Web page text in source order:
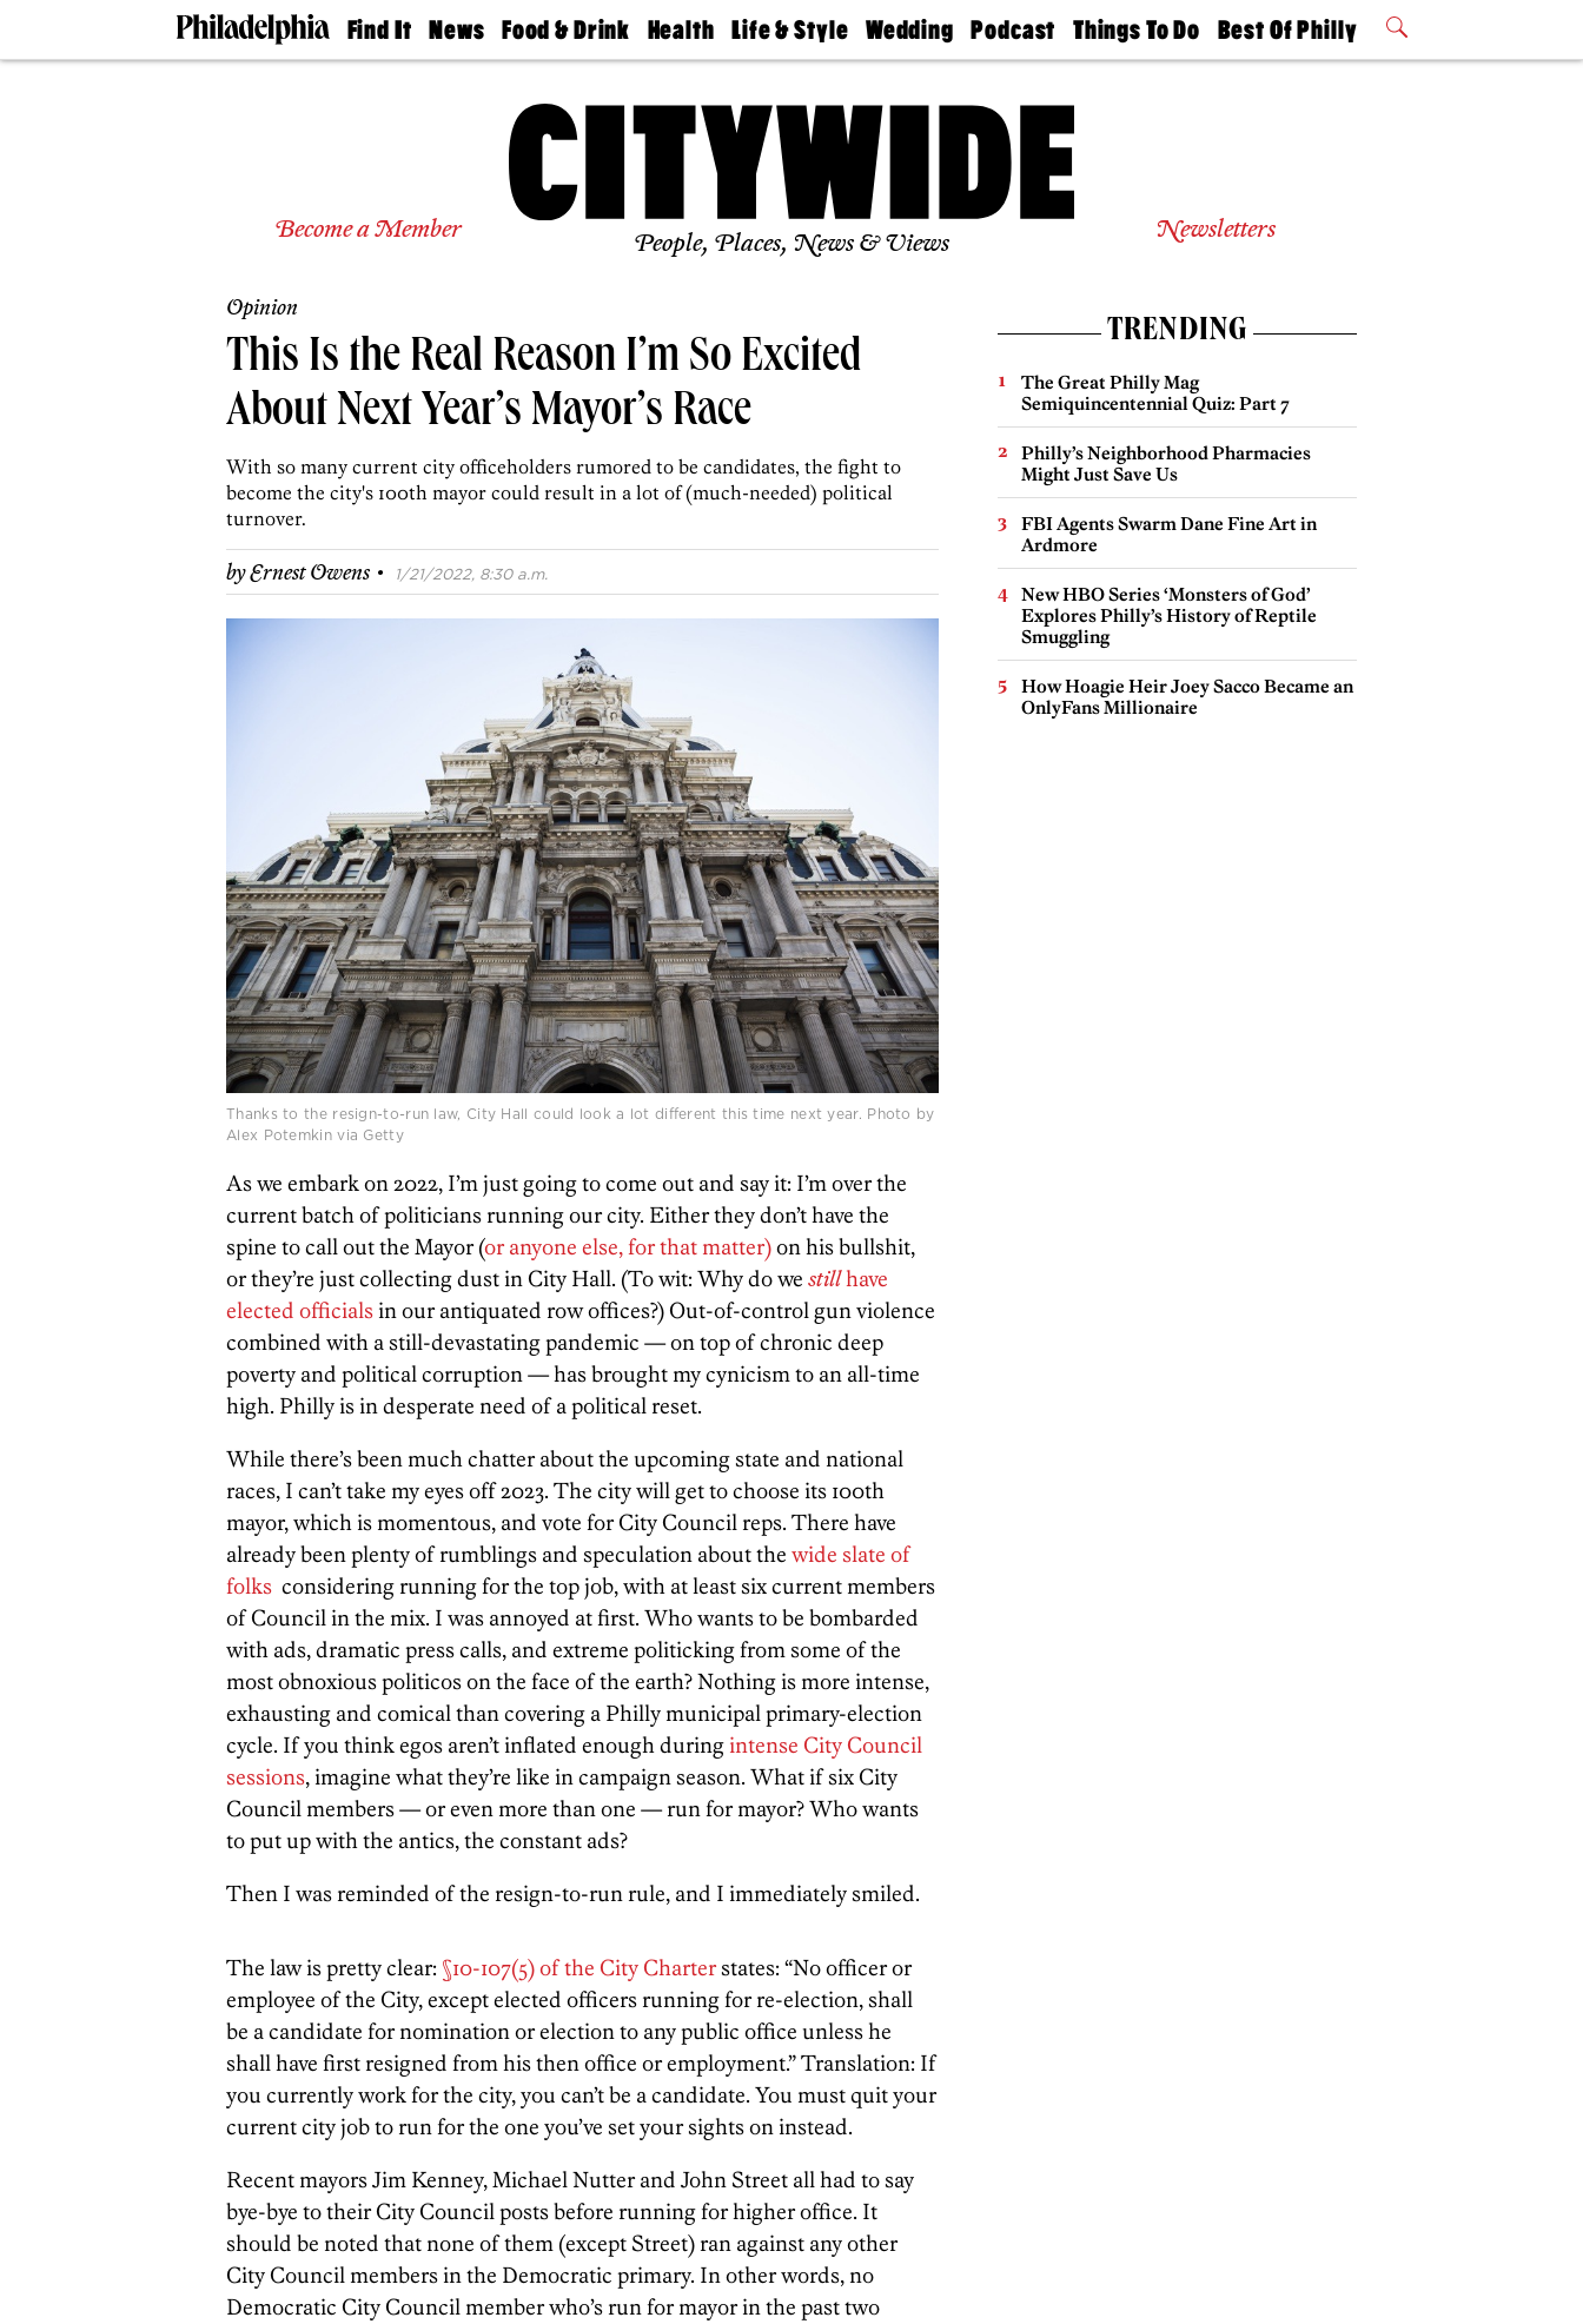
Find It
Doctors
Living
Estate
Agents
Private
Schools
News
The
Food & Drink
50 Best
Jobs
Health
Find A
Find A
Life & Style
Real Estate
Wedding
Guides &
Find A
Wedding
Expert
Bubbly
Ball
Podcast
Philly
Today
Things To Do
Philly Mag
Best Of Philly
2026 Party
Become a Member People, Places, News & Views Newsletters
Opinion
This Is the Real Reason I’m So Excited
About Next Year’s Mayor’s Race
With so many current city officeholders rumored to be candidates, the fight to
become the city's 100th mayor could result in a lot of (much-needed) political
turnover.
byErnest Owens · 1/21/2022, 8:30 a.m.
Thanks to the resign-to-run law, City Hall could look a lot different this time next year. Photo by
Alex Potemkin via Getty
As we embark on 2022, I’m just going to come out and say it: I’m over the
current batch of politicians running our city. Either they don’t have the
spine to call out the Mayor (or anyone else, for that matter)on his bullshit,
or they’re just collecting dust in City Hall. (To wit: Why do we stillhave
elected officialsin our antiquated row offices?) Out-of-control gun violence
combined with a still-devastating pandemic — on top of chronic deep
poverty and political corruption — has brought my cynicism to an all-time
high. Philly is in desperate need of a political reset.
While there’s been much chatter about the upcoming state and national
races, I can’t take my eyes off 2023. The city will get to choose its 100th
mayor, which is momentous, and vote for City Council reps. There have
already been plenty of rumblings and speculation about the wide slate of
folks considering running for the top job, with at least six current members
of Council in the mix. I was annoyed at first. Who wants to be bombarded
with ads, dramatic press calls, and extreme politicking from some of the
most obnoxious politicos on the face of the earth? Nothing is more intense,
exhausting and comical than covering a Philly municipal primary-election
cycle. If you think egos aren’t inflated enough during intense City Council
sessions, imagine what they’re like in campaign season. What if six City
Council members — or even more than one — run for mayor? Who wants
to put up with the antics, the constant ads?
Then I was reminded of the resign-to-run rule, and I immediately smiled.
The law is pretty clear: §10-107(5) of the City Charterstates: “No officer or
employee of the City, except elected officers running for re-election, shall
be a candidate for nomination or election to any public office unless he
shall have first resigned from his then office or employment.” Translation: If
you currently work for the city, you can’t be a candidate. You must quit your
current city job to run for the one you’ve set your sights on instead.
Recent mayors Jim Kenney, Michael Nutter and John Street all had to say
bye-bye to their City Council posts before running for higher office. It
should be noted that none of them (except Street) ran against any other
City Council members in the Democratic primary. In other words, no
Democratic City Council member who’s run for mayor in the past two
TRENDING
The Great Philly Mag
Semiquincentennial Quiz: Part 7
Philly’s Neighborhood Pharmacies
Might Just Save Us
FBI Agents Swarm Dane Fine Art in
Ardmore
New HBO Series ‘Monsters of God’
Explores Philly’s History of Reptile
Smuggling
How Hoagie Heir Joey Sacco Became an
OnlyFans Millionaire